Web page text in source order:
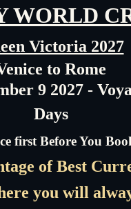
WORLD
Victoria 2027
to Rome
9 2027 -
Days
first Before You
of Best
you will